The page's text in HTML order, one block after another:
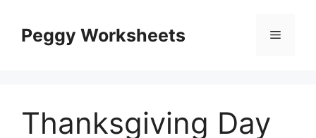
contentPeggy Worksheets Menu
Thanksgiving Day